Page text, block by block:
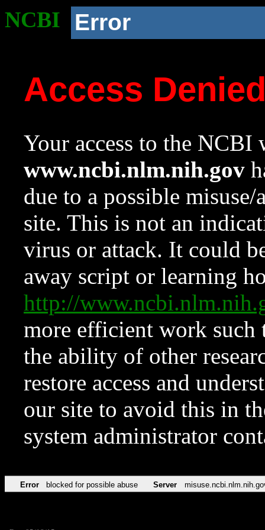
NCBI Error
Access
Your access to the NCBI
www.ncbi.nlm.nih.gov
due to a possible
site. This is not an
virus or attack. It could
away script or learning
http://
more efficient work such
the ability of other
restore access and
our site to avoid this in
system administrator
Error blocked for possible abuse Server